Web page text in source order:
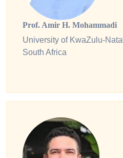
Prof. Amir H. Mohammadi
University of KwaZulu-Natal
South Africa